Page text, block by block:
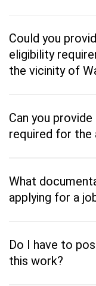
Could you
eligibility
the vicinity of
Can you
required for the
What
applying for a
Do I have to
this work?